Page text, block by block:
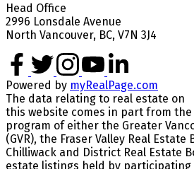
Head Office
2996 Lonsdale Avenue
North Vancouver, BC, V7N 3J4
Powered by myRealPage.com
The data relating to real estate on
this website comes in part from the
program of either the Greater
(GVR), the Fraser Valley Real Estate
Chilliwack and District Real Estate
estate listings held by